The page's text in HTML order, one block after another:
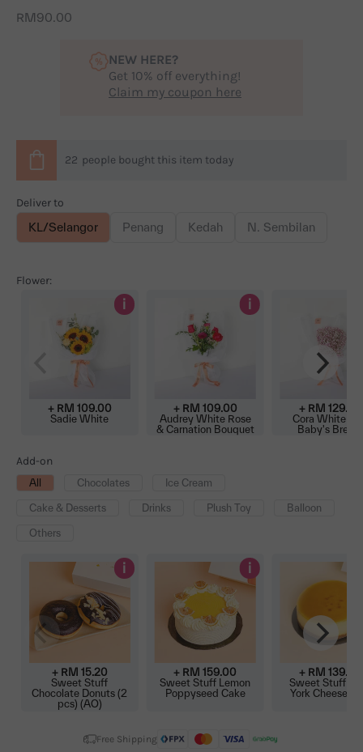
Sale price
RM90.00
NEW HERE?
Get 10% off everything!
Claim my coupon here
22 people bought this item today
Deliver to
KL/Selangor
Penang Kedah N. Sembilan
Flower:
i
+ RM 109.00
Sadie White
i
+ RM 109.00
Audrey White Rose
& Carnation Bouquet
+ RM 129.00
Cora White
Baby's Breath
Add-on
All Chocolates Ice Cream
Cake & Desserts Drinks Plush Toy Balloon
Others
i
+ RM 15.20
Sweet Stuff
Chocolate Donuts (2
pcs) (AO)
i
+ RM159.00
Sweet Stuff Lemon
Poppyseed Cake
+ RM 139.00
Sweet Stuff
York
Free Shipping